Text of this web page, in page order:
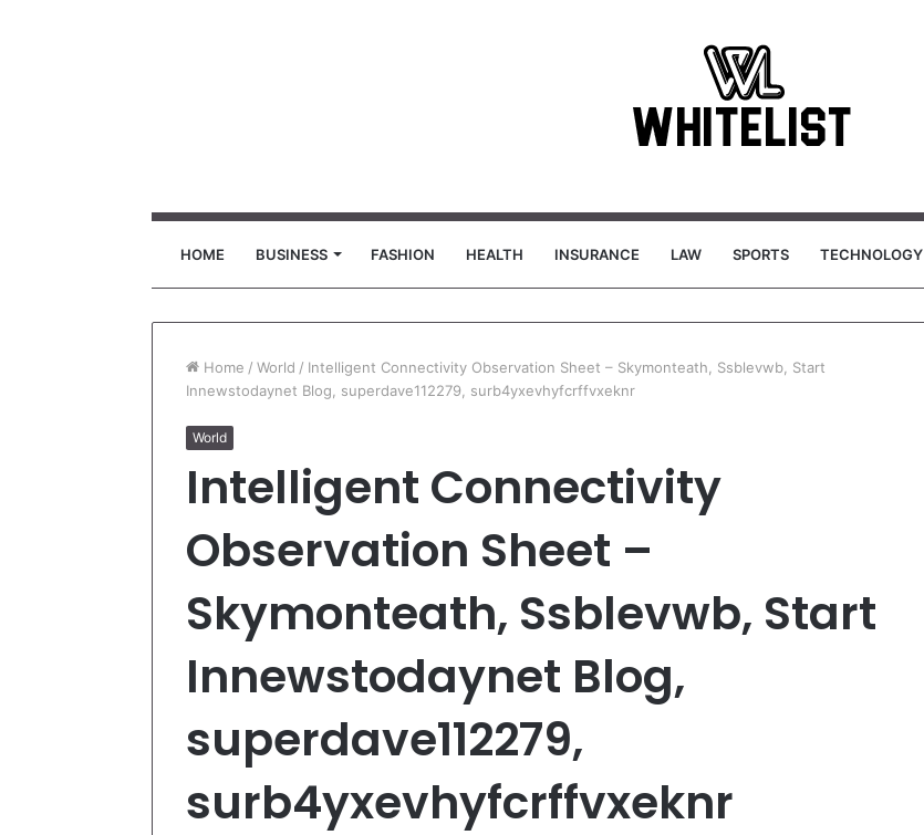
HOME BUSINESS FASHION HEALTH INSURANCE LAW SPORTS TECHNOLOGY
Home / World / Intelligent Connectivity Observation Sheet – Skymonteath, Ssblevwb, Start
Innewstodaynet Blog, superdave112279, surb4yxevhyfcrffvxeknr
World
Intelligent Connectivity
Observation Sheet –
Skymonteath, Ssblevwb, Start
Innewstodaynet Blog,
superdave112279,
surb4yxevhyfcrffvxeknr